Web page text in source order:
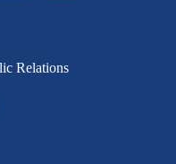
Relations